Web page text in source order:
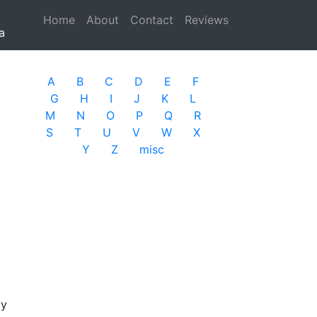
Home (current)
About Contact Reviews
A B C D E
F
G
H I J K
L
M
N O P Q
R
S
T U V W
X
Y
Z misc